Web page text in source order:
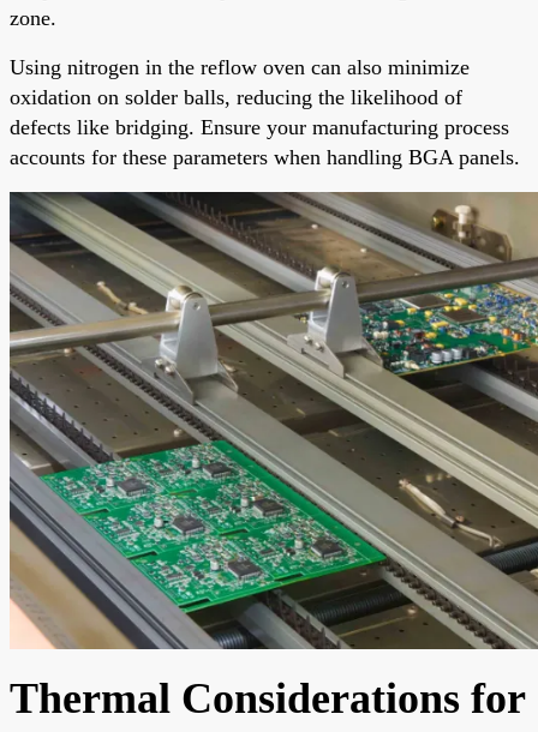
zone.
Using nitrogen in the reflow oven can also minimize
oxidation on solder balls, reducing the likelihood of
defects like bridging. Ensure your manufacturing process
accounts for these parameters when handling BGA panels.
Thermal Considerations for